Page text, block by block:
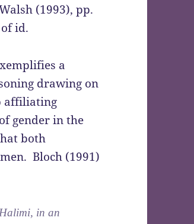
(1993), pp.
id.
a
drawing on
affiliating
gender in the
both
Bloch (1991)
in an